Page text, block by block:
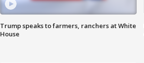
Trump speaks to farmers, ranchers at White
House